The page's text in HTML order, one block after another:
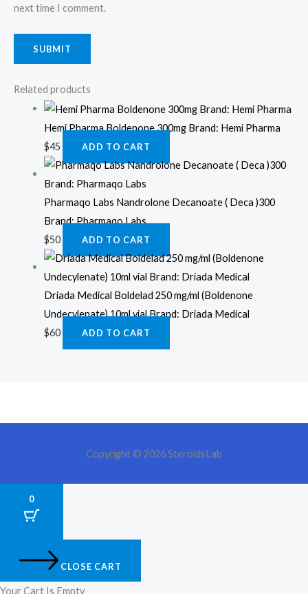
next time I comment.
Related products
Hemi Pharma Boldenone 300mg Brand: Hemi Pharma
$45 ADD TO CART
Pharmaqo Labs Nandrolone Decanoate ( Deca )300
Brand: Pharmaqo Labs
$50 ADD TO CART
Driada Medical Boldelad 250 mg/ml (Boldenone
Undecylenate) 10ml vial Brand: Driada Medical
$60 ADD TO CART
Copyright © 2026 SteroidsLab
0
CLOSE CART
Your Cart Is Empty